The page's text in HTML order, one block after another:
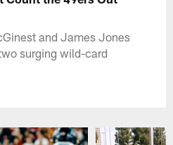
and James Jones
surging wild-card